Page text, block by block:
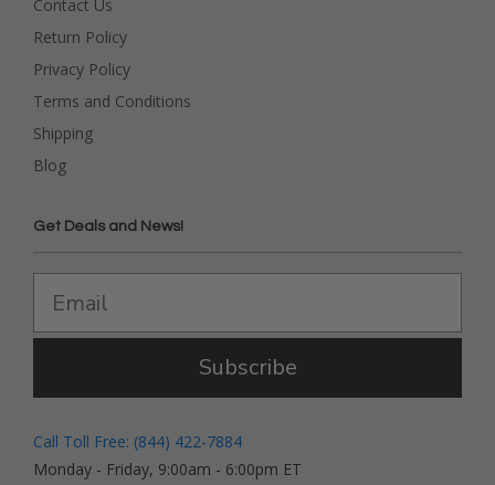
Contact Us
Return Policy
Privacy Policy
Terms and Conditions
Shipping
Blog
Get Deals and News!
Subscribe
Call Toll Free: (844) 422-7884
Monday - Friday, 9:00am - 6:00pm ET